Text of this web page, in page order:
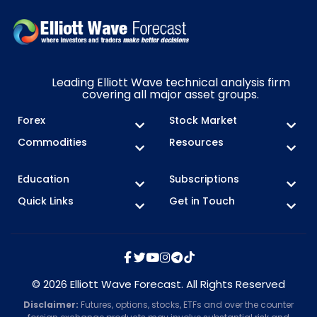
Leading Elliott Wave technical analysis firm
covering all major asset groups.
Forex
Stock Market
Commodities
Resources
Education
Subscriptions
Quick Links
Get in Touch
© 2026 Elliott Wave Forecast. All Rights Reserved
Disclaimer: Futures, options, stocks, ETFs and over the counter